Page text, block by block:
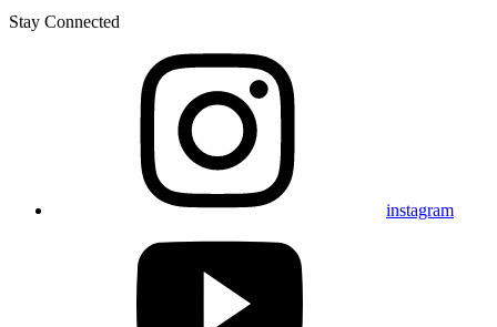
Stay Connected
instagram